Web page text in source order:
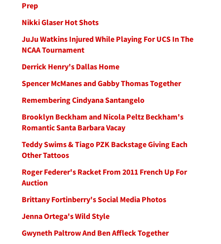
Prep
Nikki Glaser Hot Shots
JuJu Watkins Injured While Playing For UCS In The
NCAA Tournament
Derrick Henry's Dallas Home
Spencer McManes and Gabby Thomas Together
Remembering Cindyana Santangelo
Brooklyn Beckham and Nicola Peltz Beckham's
Romantic Santa Barbara Vacay
Teddy Swims & Tiago PZK Backstage Giving Each
Other Tattoos
Roger Federer's Racket From 2011 French Up For
Auction
Brittany Fortinberry's Social Media Photos
Jenna Ortega's Wild Style
Gwyneth Paltrow And Ben Affleck Together